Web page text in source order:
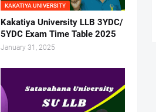
KAKATIYA UNIVERSITY
Kakatiya University LLB 3YDC/
5YDC Exam Time Table 2025
January 31, 2025